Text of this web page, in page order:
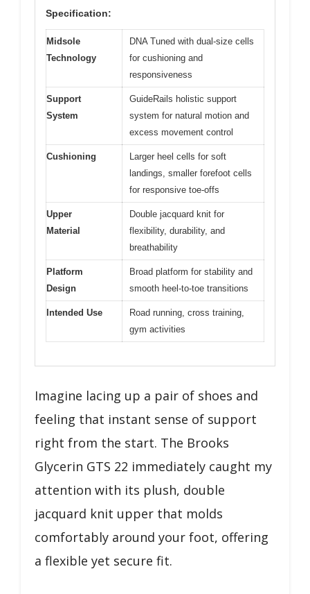
Specification:
Midsole
Technology
DNA Tuned with dual-size cells
for cushioning and
responsiveness
Support
System
GuideRails holistic support
system for natural motion and
excess movement control
Cushioning
Larger heel cells for soft
landings, smaller forefoot cells
for responsive toe-offs
Upper
Material
Double jacquard knit for
flexibility, durability, and
breathability
Platform
Design
Broad platform for stability and
smooth heel-to-toe transitions
Intended Use
Road running, cross training,
gym activities
Imagine lacing up a pair of shoes and
feeling that instant sense of support
right from the start. The Brooks
Glycerin GTS 22 immediately caught my
attention with its plush, double
jacquard knit upper that molds
comfortably around your foot, offering
a flexible yet secure fit.